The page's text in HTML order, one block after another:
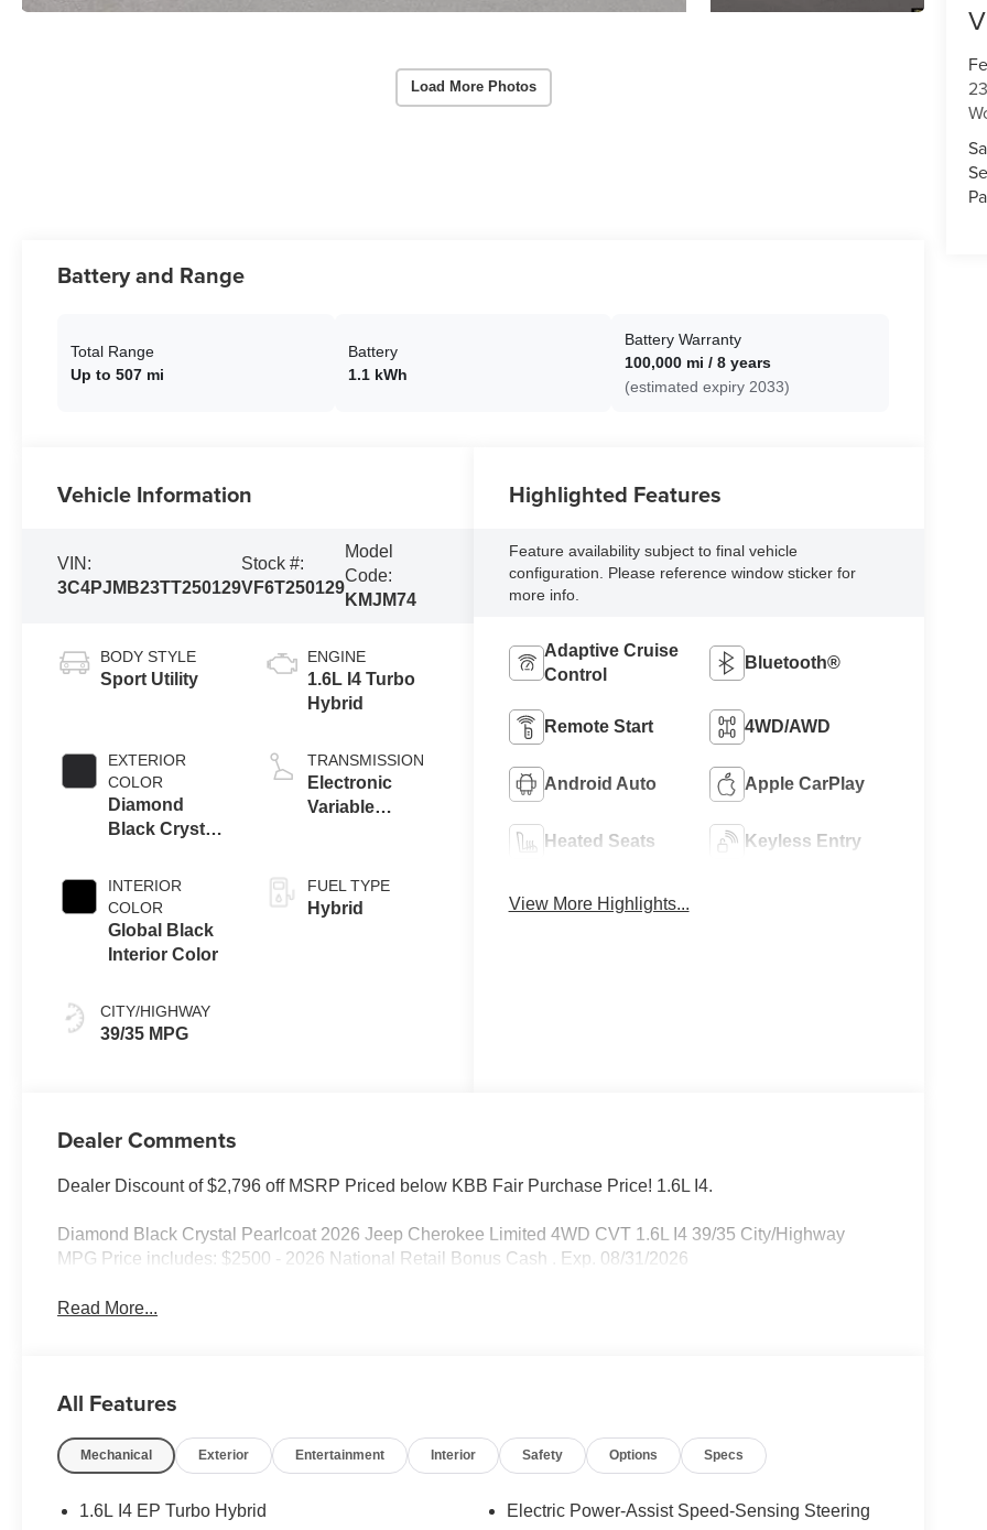
Load More Photos
Battery and Range
Total Range
Up to 507 mi
Battery
1.1 kWh
Battery Warranty
100,000 mi / 8 years
(estimated expiry 2033)
Vehicle Information
VIN:
3C4PJMB23TT250129
Stock #:
VF6T250129
Model
Code:
KMJM74
BODY STYLE
Sport Utility
EXTERIOR
COLOR
Diamond
Black Crystal
Exterior Paint
INTERIOR
COLOR
Global Black
Interior Color
CITY/HIGHWAY
39/35 MPG
ENGINE
1.6L I4 Turbo
Hybrid
TRANSMISSION
Electronic
Variable
FUEL TYPE
Hybrid
Highlighted Features
Feature availability subject to final vehicle
configuration. Please reference window sticker for
more info.
Adaptive Cruise
Control
Bluetooth®
Remote Start 4WD/AWD
Android Auto Apple CarPlay
Heated Seats Keyless Entry
View More Highlights...
Dealer Comments
Dealer Discount of $2,796 off MSRP Priced below KBB Fair Purchase Price! 1.6L I4.
Diamond Black Crystal Pearlcoat 2026 Jeep Cherokee Limited 4WD CVT 1.6L I4 39/35 City/Highway
MPG Price includes: $2500 - 2026 National Retail Bonus Cash . Exp. 08/31/2026
Read More...
All Features
Mechanical Exterior Entertainment Interior Safety Options Specs
1.6L I4 EP Turbo Hybrid
Electric Power-Assist Speed-Sensing Steering